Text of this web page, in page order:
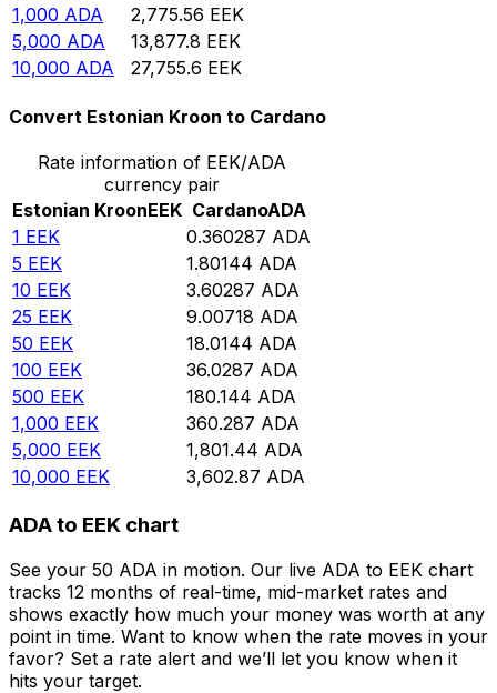
1,000 ADA 2,775.56 EEK
5,000 ADA 13,877.8 EEK
10,000 ADA 27,755.6 EEK
Convert Estonian Kroon to Cardano
Rate information of EEK/ADA
currency pair
Estonian KroonEEK CardanoADA
1 EEK 0.360287 ADA
5 EEK 1.80144 ADA
10 EEK 3.60287 ADA
25 EEK 9.00718 ADA
50 EEK 18.0144 ADA
100 EEK 36.0287 ADA
500 EEK 180.144 ADA
1,000 EEK 360.287 ADA
5,000 EEK 1,801.44 ADA
10,000 EEK 3,602.87 ADA
ADA to EEK chart
See your 50 ADA in motion. Our live ADA to EEK chart
tracks 12 months of real-time, mid-market rates and
shows exactly how much your money was worth at any
point in time. Want to know when the rate moves in your
favor? Set a rate alert and we’ll let you know when it
hits your target.